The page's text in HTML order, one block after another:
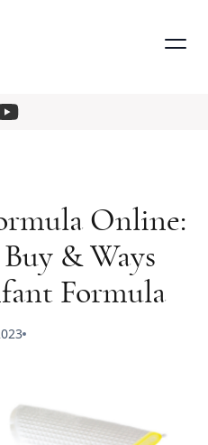
Online:
& Ways
Formula